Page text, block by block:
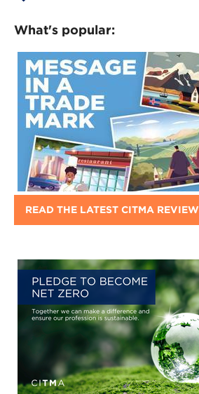
What's popular:
READ THE LATEST CITMA REVIEW